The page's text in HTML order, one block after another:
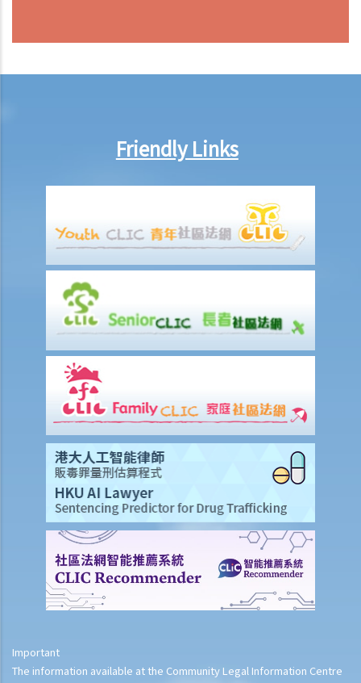
Friendly Links
Important
The information available at the Community Legal Information Centre